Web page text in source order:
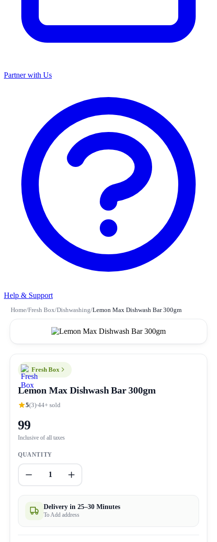
Partner with Us
Help & Support
Home/Fresh Box/Dishwashing/Lemon Max Dishwash Bar 300gm
Fresh Box
Lemon Max Dishwash Bar 300gm
5(3) 44+ sold
99
Inclusive of all taxes
QUANTITY
1
Delivery in 25–30 Minutes
To Add address